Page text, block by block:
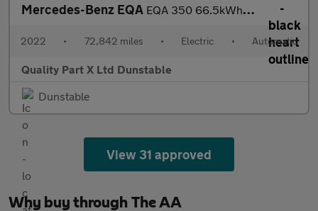
Mercedes-Benz EQA EQA 350 66.5kWh AMG Line SUV 5dr Electric Auto 4MATIC (292 ps)
2022 • 72,842 miles • Electric • Automatic
Quality Part X Ltd Dunstable
Dunstable
View 31 approved
Why buy through The AA